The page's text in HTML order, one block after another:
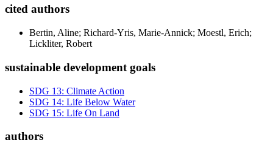
cited authors
Bertin, Aline; Richard-Yris, Marie-Annick; Moestl, Erich;
Lickliter, Robert
sustainable development goals
SDG 13: Climate Action
SDG 14: Life Below Water
SDG 15: Life On Land
authors